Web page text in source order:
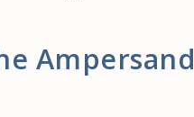
Ampersand